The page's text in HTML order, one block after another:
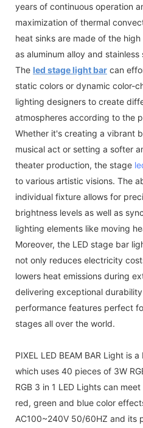
years of continuous operation
maximization of thermal
heat sinks are made of the
as aluminum alloy and stainless
The led stage light bar can
static colors or dynamic color-
lighting designers to create
atmospheres according to the
Whether it's creating a vibrant
musical act or setting a softer
theater production, the stage
to various artistic visions. The
individual fixture allows for
brightness levels as well as
lighting elements like moving
Moreover, the LED stage bar
not only reduces electricity
lowers heat emissions during
delivering exceptional
performance features perfect
stages all over the world.
PIXEL LED BEAM BAR Light is a
which uses 40 pieces of 3W
RGB 3 in 1 LED Lights can
red, green and blue color
AC100~240V 50/60HZ and its